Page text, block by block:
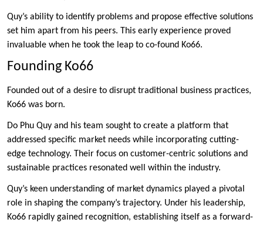
Quy’s ability to identify problems and propose effective solutions
set him apart from his peers. This early experience proved
invaluable when he took the leap to co-found Ko66.
Founding Ko66
Founded out of a desire to disrupt traditional business practices,
Ko66 was born.
Do Phu Quy and his team sought to create a platform that
addressed specific market needs while incorporating cutting-
edge technology. Their focus on customer-centric solutions and
sustainable practices resonated well within the industry.
Quy’s keen understanding of market dynamics played a pivotal
role in shaping the company’s trajectory. Under his leadership,
Ko66 rapidly gained recognition, establishing itself as a forward-